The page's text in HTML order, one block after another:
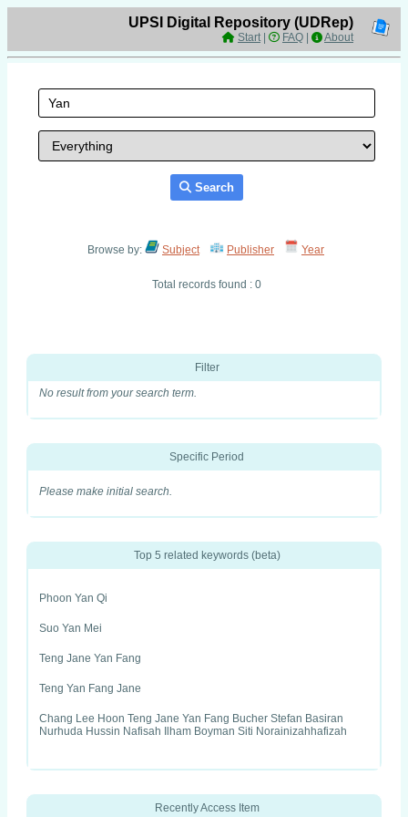
UPSI Digital Repository (UDRep)
Start| FAQ About
Search
Browse by: Subject Publisher Year
Total records found : 0
Filter
No result from your search term.
Specific Period
Please make initial search.
Top 5 related keywords (beta)
Phoon Yan Qi
Suo Yan Mei
Teng Jane Yan Fang
Teng Yan Fang Jane
Chang Lee Hoon Teng Jane Yan Fang Bucher Stefan Basiran
Nurhuda Hussin Nafisah Ilham Boyman Siti Norainizahhafizah
Recently Access Item